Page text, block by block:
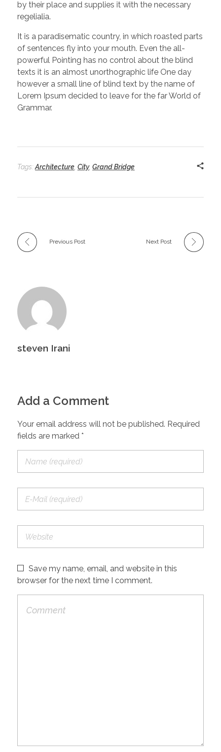
by their place and supplies it with the necessary
regelialia.
It is a paradisematic country, in which roasted parts
of sentences fly into your mouth. Even the all-
powerful Pointing has no control about the blind
texts it is an almost unorthographic life One day
however a small line of blind text by the name of
Lorem Ipsum decided to leave for the far World of
Grammar.
Tags: Architecture City, Grand Bridge
Previous Post Next Post
steven Irani
Add a Comment
Your email address will not be published. Required
fields are marked *
Save my name, email, and website in this
browser for the next time I comment.